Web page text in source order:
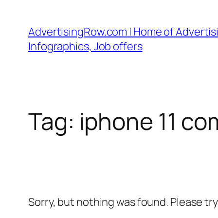
content
AdvertisingRow.com | Home of
Infographics, Job offers
Tag: iphone 11
Sorry, but nothing was found. Please